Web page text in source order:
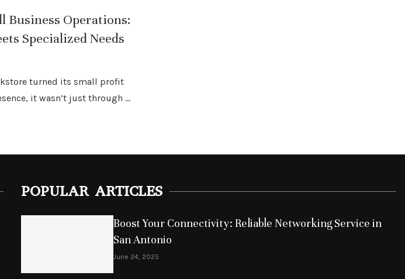
Business Operations:
Specialized Needs
turned its small profit
it wasn’t just through …
POPULAR ARTICLES
Boost Your Connectivity: Reliable Networking Service in
San Antonio
June 24, 2025